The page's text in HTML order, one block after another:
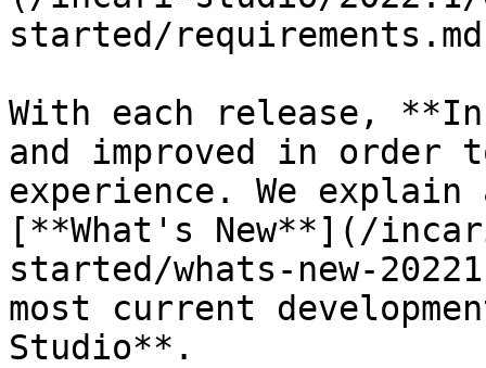
started/
With each release,
and improved in order
experience. We
[**What's New**](/
started/whats-new-
most current
Studio**.